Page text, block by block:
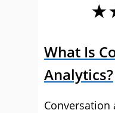
What Is
Analytics?
Conversation